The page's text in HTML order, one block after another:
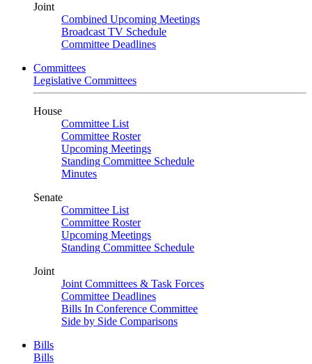
Joint
Combined Upcoming Meetings
Broadcast TV Schedule
Committee Deadlines
Committees
Legislative Committees
House
Committee List
Committee Roster
Upcoming Meetings
Standing Committee Schedule
Minutes
Senate
Committee List
Committee Roster
Upcoming Meetings
Standing Committee Schedule
Joint
Joint Committees & Task Forces
Committee Deadlines
Bills In Conference Committee
Side by Side Comparisons
Bills
Bills